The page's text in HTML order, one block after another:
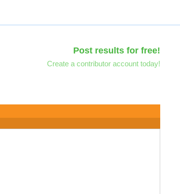
Post results for free!
Create a contributor account today!